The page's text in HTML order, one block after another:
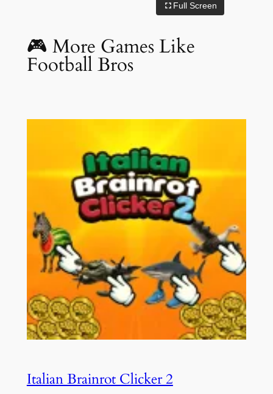
Full Screen
🎮 More Games Like
Football Bros
Italian Brainrot Clicker 2